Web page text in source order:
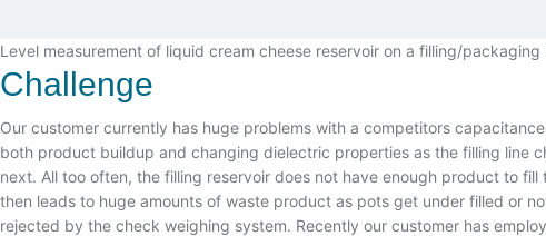
Level measurement of liquid cream cheese reservoir on a filling/packaging
Challenge
Our customer currently has huge problems with a competitors
both product buildup and changing dielectric properties as the filling line
next. All too often, the filling reservoir does not have enough product to
then leads to huge amounts of waste product as pots get under filled or
rejected by the check weighing system. Recently our customer has